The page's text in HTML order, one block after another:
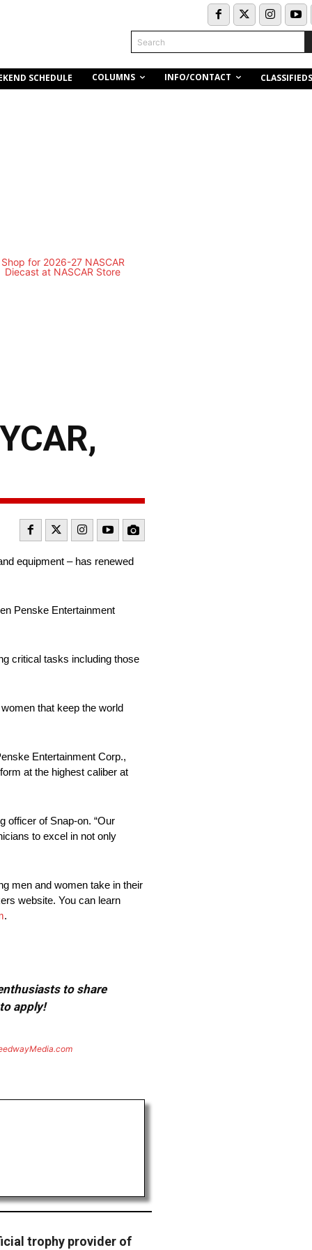
Search
SCHEDULE COLUMNS INFO/CONTACT CLASSIFIEDS
equipment – has renewed
Penske Entertainment
critical tasks including those
that keep the world
Entertainment Corp.,
at the highest caliber at
officer of Snap-on. “Our
to excel in not only
men and women take in their
website. You can learn
.
to share
apply!
trophy provider of